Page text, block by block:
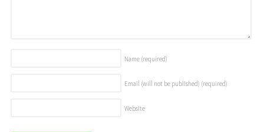
Name (required)
Email (will not be published) (required)
Website